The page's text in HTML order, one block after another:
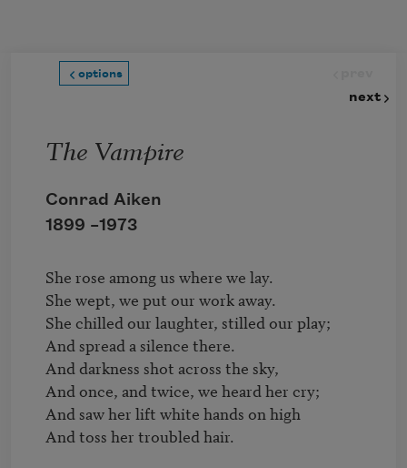
options
next
The Vampire
Conrad Aiken
1899 –1973
She rose among us where we lay.
She wept, we put our work away.
She chilled our laughter, stilled our play;
And spread a silence there.
And darkness shot across the sky,
And once, and twice, we heard her cry;
And saw her lift white hands on high
And toss her troubled hair.